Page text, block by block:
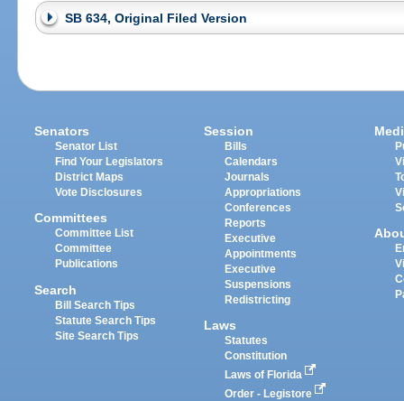
SB 634, Original Filed Version
Senators
Senator List
Find Your Legislators
District Maps
Vote Disclosures
Committees
Committee List
Committee
Publications
Search
Bill Search Tips
Statute Search Tips
Site Search Tips
Session
Bills
Calendars
Journals
Appropriations
Conferences
Reports
Executive
Appointments
Executive
Suspensions
Redistricting
Laws
Statutes
Constitution
Laws of Florida
Order - Legistore